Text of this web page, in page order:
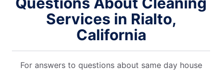
Services in Rialto,
California
For answers to questions about same day house